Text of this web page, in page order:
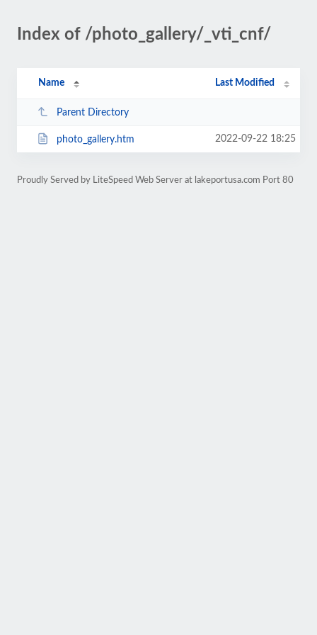
Index of /photo_gallery/_vti_cnf/
Name Last Modified
Parent Directory
photo_gallery.htm 2022-09-22 18:25
Proudly Served by LiteSpeed Web Server at lakeportusa.com Port 80